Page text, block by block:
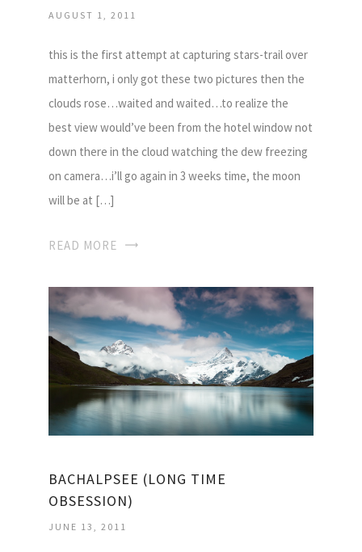
AUGUST 1, 2011
this is the first attempt at capturing stars-trail over
matterhorn, i only got these two pictures then the
clouds rose…waited and waited…to realize the
best view would’ve been from the hotel window not
down there in the cloud watching the dew freezing
on camera…i’ll go again in 3 weeks time, the moon
will be at […]
READ MORE
BACHALPSEE (LONG TIME
OBSESSION)
JUNE 13, 2011